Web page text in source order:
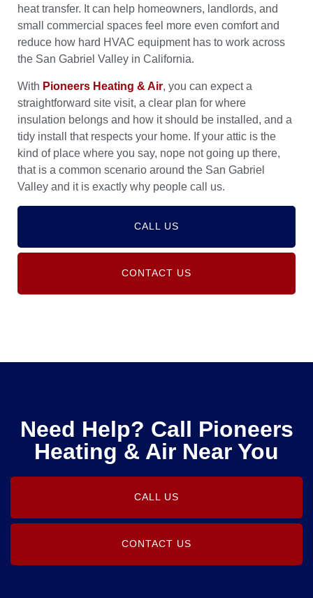
heat transfer. It can help homeowners, landlords, and
small commercial spaces feel more even comfort and
reduce how hard HVAC equipment has to work across
the San Gabriel Valley in California.
With Pioneers Heating & Air, you can expect a
straightforward site visit, a clear plan for where
insulation belongs and how it should be installed, and a
tidy install that respects your home. If your attic is the
kind of place where you say, nope not going up there,
that is a common scenario around the San Gabriel
Valley and it is exactly why people call us.
CALL US
CONTACT US
Need Help? Call Pioneers
Heating & Air Near You
CALL US
CONTACT US